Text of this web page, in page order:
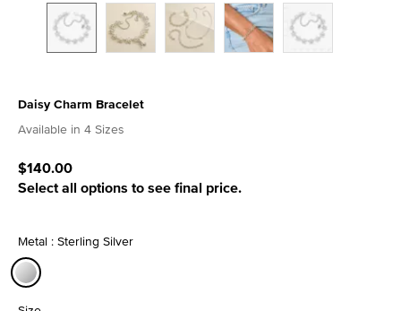
Daisy Charm Bracelet
5 out of 5 Customer Rating
Available in 4 Sizes
$140.00
Select all options to see final price.
Metal : Sterling Silver